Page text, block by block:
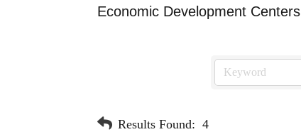
Economic Development Centers
Results Found: 4